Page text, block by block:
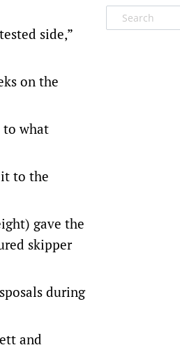
side,”
on the
to what
to the
gave the
skipper
during
and